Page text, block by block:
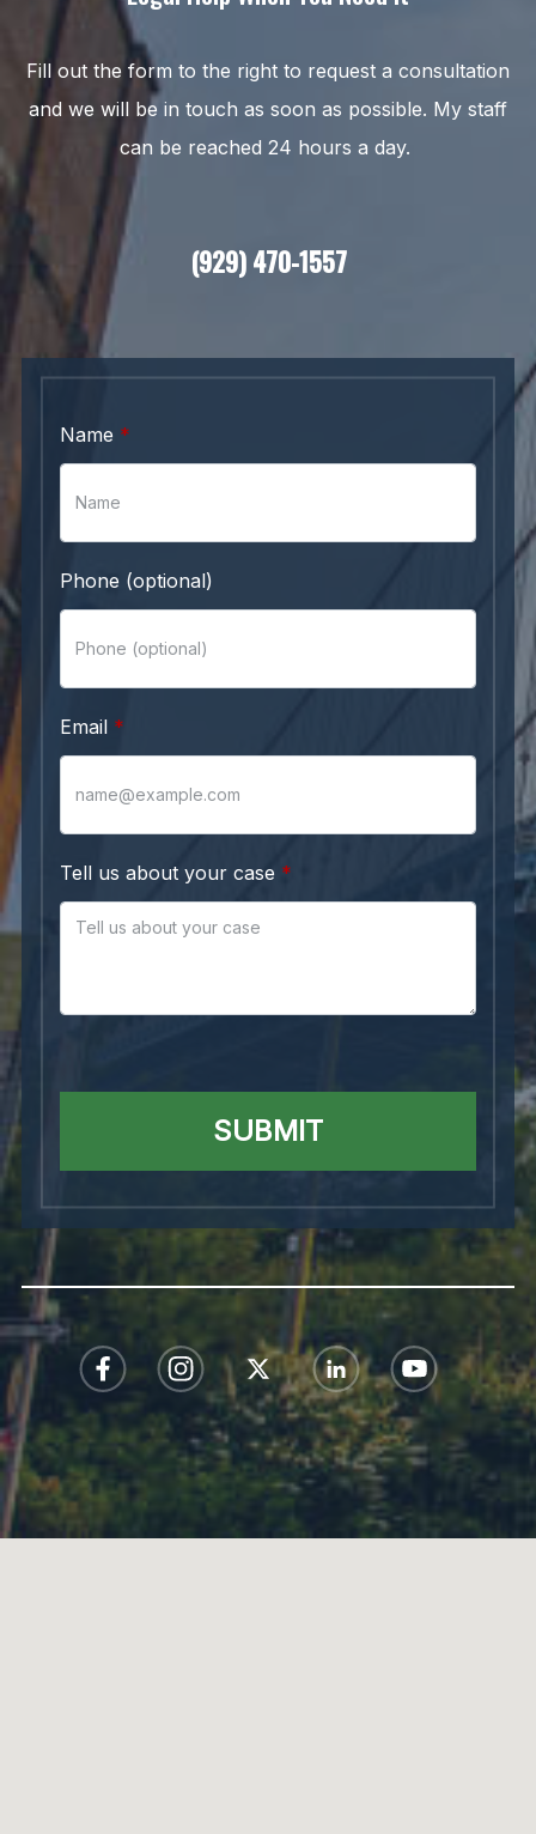
Fill out the form to the right to request a consultation
and we will be in touch as soon as possible. My staff
can be reached 24 hours a day.
(929) 470-1557
Name
Phone (optional)
Email
Tell us about your case
SUBMIT